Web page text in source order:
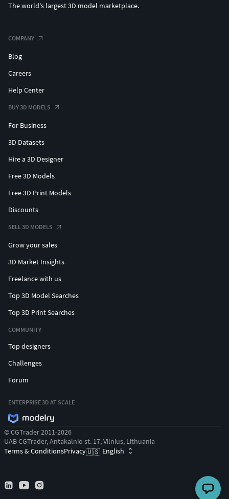
The world's largest 3D model marketplace.
COMPANY
Blog
Careers
Help Center
BUY 3D MODELS
For Business
3D Datasets
Hire a 3D Designer
Free 3D Models
Free 3D Print Models
Discounts
SELL 3D MODELS
Grow your sales
3D Market Insights
Freelance with us
Top 3D Model Searches
Top 3D Print Searches
COMMUNITY
Top designers
Challenges
Forum
ENTERPRISE 3D AT SCALE
© CGTrader 2011-2026
UAB CGTrader, Antakalnio st. 17, Vilnius, Lithuania
Terms & ConditionsPrivacy🇺🇸 English